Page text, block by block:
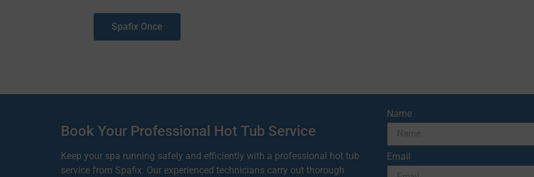
Spafix Once
Book Your Professional Hot Tub Service
Keep your spa running safely and efficiently with a professional hot tub
service from Spafix. Our experienced technicians carry out thorough
Name
Email